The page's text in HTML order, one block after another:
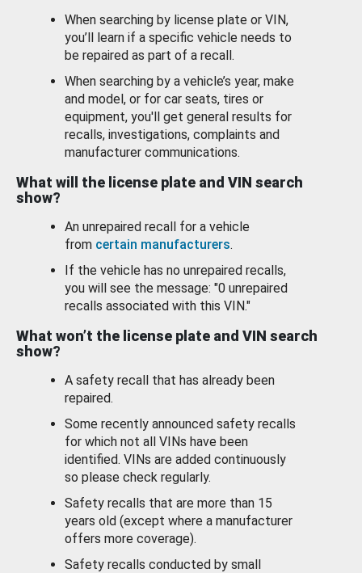
When searching by license plate or VIN,
you’ll learn if a specific vehicle needs to
be repaired as part of a recall.
When searching by a vehicle’s year, make
and model, or for car seats, tires or
equipment, you'll get general results for
recalls, investigations, complaints and
manufacturer communications.
What will the license plate and VIN search
show?
An unrepaired recall for a vehicle
from certain manufacturers.
If the vehicle has no unrepaired recalls,
you will see the message: "0 unrepaired
recalls associated with this VIN."
What won’t the license plate and VIN search
show?
A safety recall that has already been
repaired.
Some recently announced safety recalls
for which not all VINs have been
identified. VINs are added continuously
so please check regularly.
Safety recalls that are more than 15
years old (except where a manufacturer
offers more coverage).
Safety recalls conducted by small